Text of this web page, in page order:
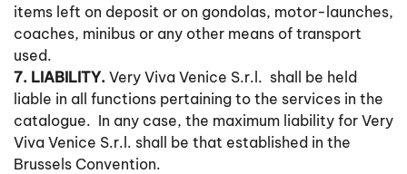
items left on deposit or on gondolas, motor-launches,
coaches, minibus or any other means of transport
used.
7. LIABILITY. Very Viva Venice S.r.l. shall be held
liable in all functions pertaining to the services in the
catalogue. In any case, the maximum liability for Very
Viva Venice S.r.l. shall be that established in the
Brussels Convention.